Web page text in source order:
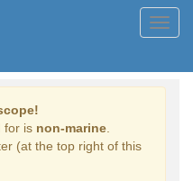
for is non-marine
(at the top right of this